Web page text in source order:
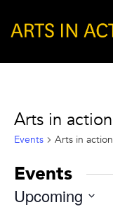
Arts in action
Events Arts in action
Events
Upcoming